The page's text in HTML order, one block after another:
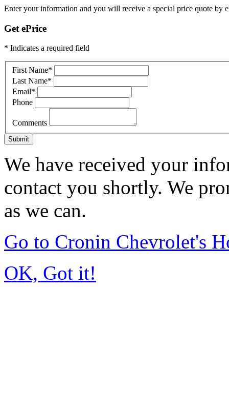
Enter your information and you will receive a special price quote by
Get ePrice
* Indicates a required field
First Name*
Last Name*
Email*
Phone
Comments
Submit
We have received your
contact you shortly. We
as we can.
Go to Cronin Chevrolet's
OK, Got it!